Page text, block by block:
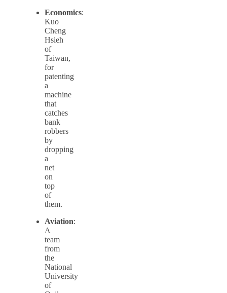
Economics:
Kuo
Cheng
Hsieh
of
Taiwan,
for
patenting
a
machine
that
catches
bank
robbers
by
dropping
a
net
on
top
of
them.
Aviation:
A
team
from
the
National
University
of